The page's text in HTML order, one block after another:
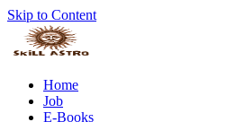
Skip to Content
Home
Job
E-Books